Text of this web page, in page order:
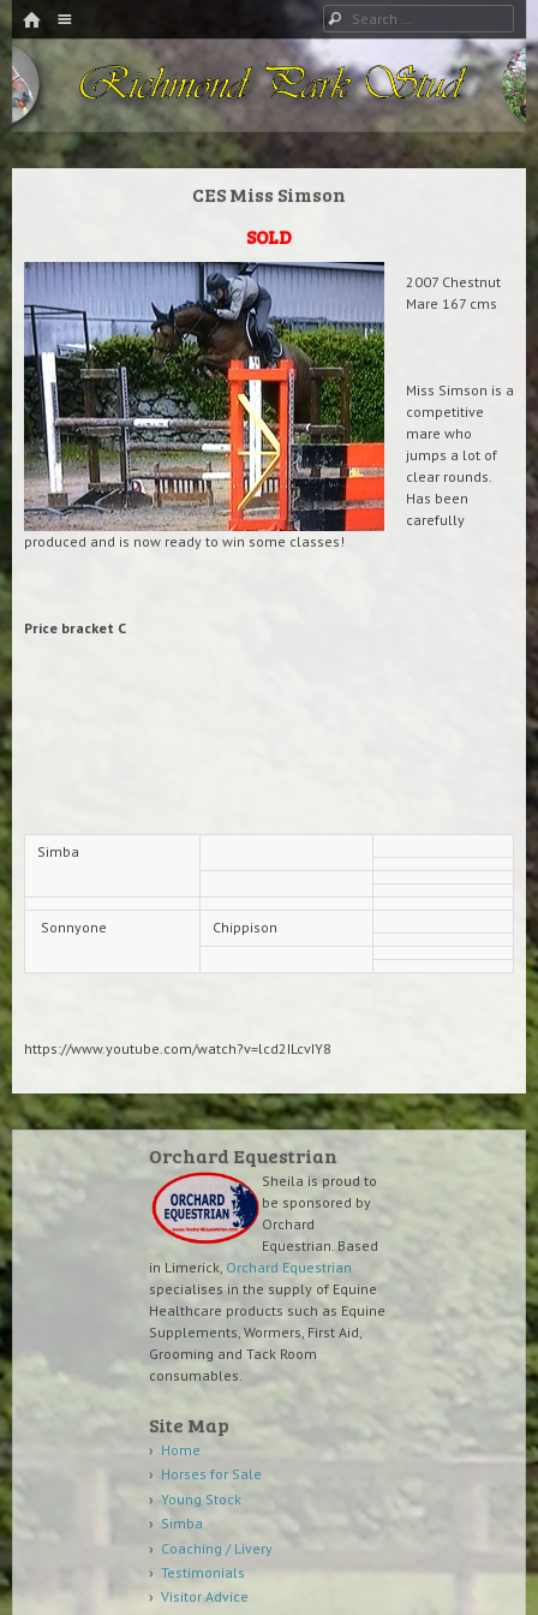
HOME
SKIP TO CONTENT
Search
Richmond Park Stud
CES Miss Simson
SOLD
2007 Chestnut
Mare 167 cms
Miss Simson is a
competitive
mare who
jumps a lot of
clear rounds.
Has been
carefully
produced and is now ready to win some classes!
Price bracket C
Simba
Sonnyone Chippison
https://www.youtube.com/watch?v=lcd2ILcvIY8
Orchard Equestrian
Sheila is proud to
be sponsored by
Orchard
Equestrian. Based
in Limerick, Orchard Equestrian
specialises in the supply of Equine
Healthcare products such as Equine
Supplements, Wormers, First Aid,
Grooming and Tack Room
consumables.
Site Map
Home
Horses for Sale
Young Stock
Simba
Coaching / Livery
Testimonials
Visitor Advice